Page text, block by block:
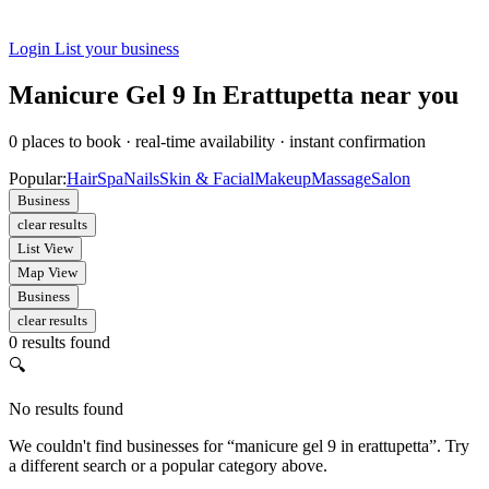
Login List your business
Manicure Gel 9 In Erattupetta near you
0 places to book · real-time availability · instant confirmation
Popular:HairSpaNailsSkin & FacialMakeupMassageSalon
Business
clear results
List View
Map View
Business
clear results
0 results found
🔍
No results found
We couldn't find businesses for “manicure gel 9 in erattupetta”. Try
a different search or a popular category above.